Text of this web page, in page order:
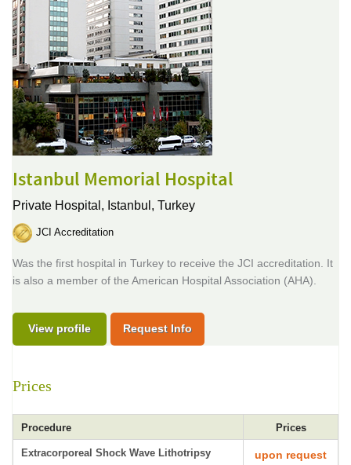
Istanbul Memorial Hospital
Private Hospital, Istanbul, Turkey
JCI Accreditation
Was the first hospital in Turkey to receive the JCI accreditation. It
is also a member of the American Hospital Association (AHA).
View profile Request Info
Prices
Procedure Prices
Extracorporeal Shock Wave Lithotripsy upon request